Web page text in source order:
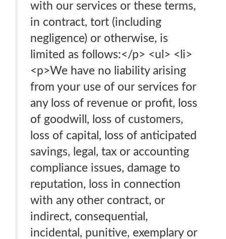
with our services or these terms,
in contract, tort (including
negligence) or otherwise, is
limited as follows:</p> <ul> <li>
<p>We have no liability arising
from your use of our services for
any loss of revenue or profit, loss
of goodwill, loss of customers,
loss of capital, loss of anticipated
savings, legal, tax or accounting
compliance issues, damage to
reputation, loss in connection
with any other contract, or
indirect, consequential,
incidental, punitive, exemplary or